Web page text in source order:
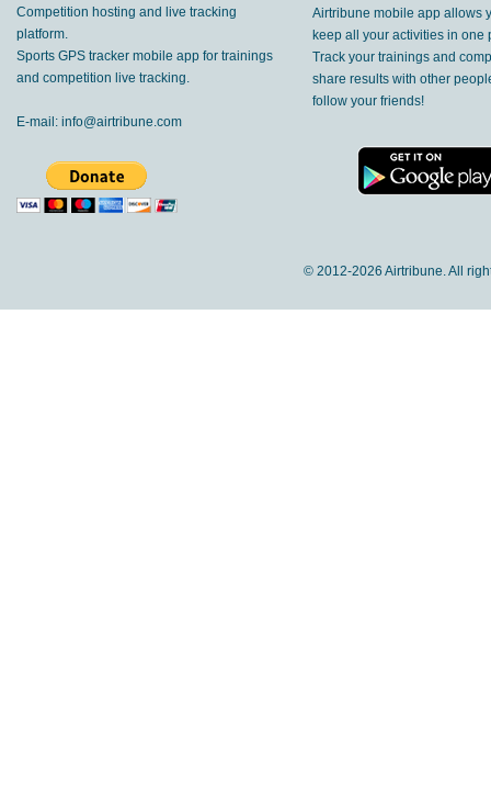
Competition hosting and live tracking
platform.
Sports GPS tracker mobile app for trainings
and competition live tracking.
E-mail: info@airtribune.com
Airtribune mobile app allows
keep all your activities in one
Track your trainings and
share results with other
follow your friends!
© 2012-2026 Airtribune. All